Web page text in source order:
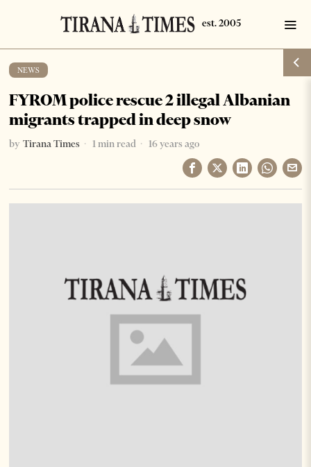
NEWS
FYROM police rescue 2 illegal Albanian
migrants trapped in deep snow
by Tirana Times 1 min read 16 years ago